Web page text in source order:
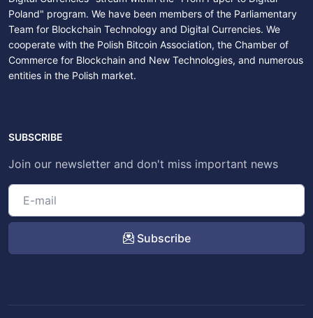
Poland" program. We have been members of the Parliamentary
Team for Blockchain Technology and Digital Currencies. We
cooperate with the Polish Bitcoin Association, the Chamber of
Commerce for Blockchain and New Technologies, and numerous
entities in the Polish market.
SUBSCRIBE
Join our newsletter and don't miss important news
Subscribe